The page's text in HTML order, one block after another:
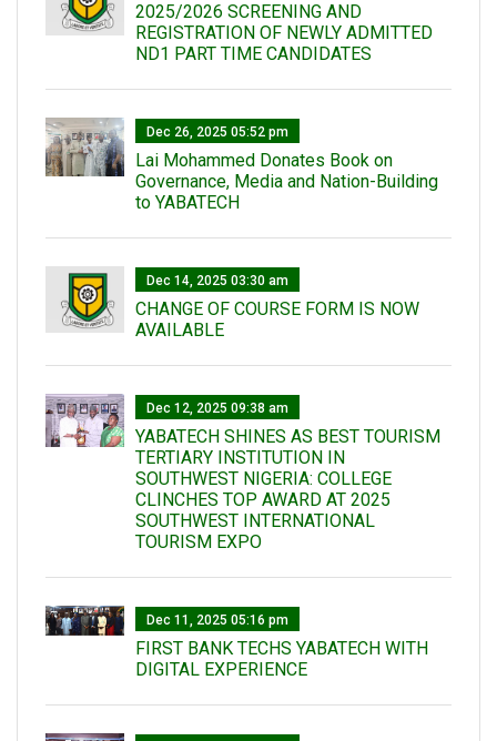
2025/2026 SCREENING AND
REGISTRATION OF NEWLY ADMITTED
ND1 PART TIME CANDIDATES
Dec 26, 2025 05:52 pm
Lai Mohammed Donates Book on
Governance, Media and Nation-Building
to YABATECH
Dec 14, 2025 03:30 am
CHANGE OF COURSE FORM IS NOW
AVAILABLE
Dec 12, 2025 09:38 am
YABATECH SHINES AS BEST TOURISM
TERTIARY INSTITUTION IN
SOUTHWEST NIGERIA: COLLEGE
CLINCHES TOP AWARD AT 2025
SOUTHWEST INTERNATIONAL
TOURISM EXPO
Dec 11, 2025 05:16 pm
FIRST BANK TECHS YABATECH WITH
DIGITAL EXPERIENCE